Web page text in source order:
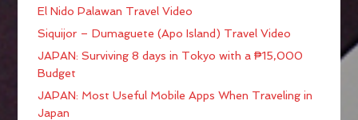
El Nido Palawan Travel Video
Siquijor – Dumaguete (Apo Island) Travel Video
JAPAN: Surviving 8 days in Tokyo with a ₱15,000
Budget
JAPAN: Most Useful Mobile Apps When Traveling in
Japan